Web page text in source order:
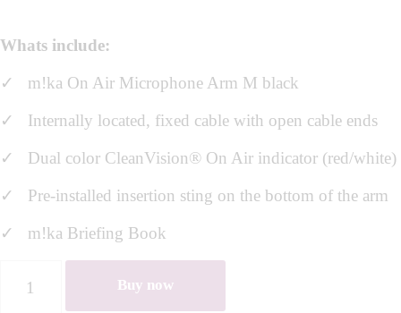
Whats include:
✓ m!ka On Air Microphone Arm M black
✓
Internally located, fixed cable with open cable ends
✓ Dual color CleanVision® On Air indicator (red/white)
✓ Pre-installed insertion sting on the bottom of the arm
✓ m!ka Briefing Book
Buy now